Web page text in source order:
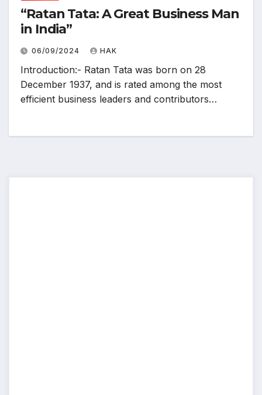
“Ratan Tata: A Great Business Man
in India”
06/09/2024 HAK
Introduction:- Ratan Tata was born on 28
December 1937, and is rated among the most
efficient business leaders and contributors…